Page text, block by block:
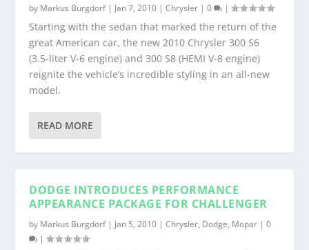
by Markus Burgdorf| Jan 7, 2010 |Chrysler |0 |
Starting with the sedan that marked the return of the
great American car, the new 2010 Chrysler 300 S6
(3.5-liter V-6 engine) and 300 S8 (HEMI V-8 engine)
reignite the vehicle’s incredible styling in an all-new
model.
READ MORE
DODGE INTRODUCES PERFORMANCE
APPEARANCE PACKAGE FOR CHALLENGER
by Markus Burgdorf| Jan 5, 2010 |Chrysler, Dodge, Mopar |0
|